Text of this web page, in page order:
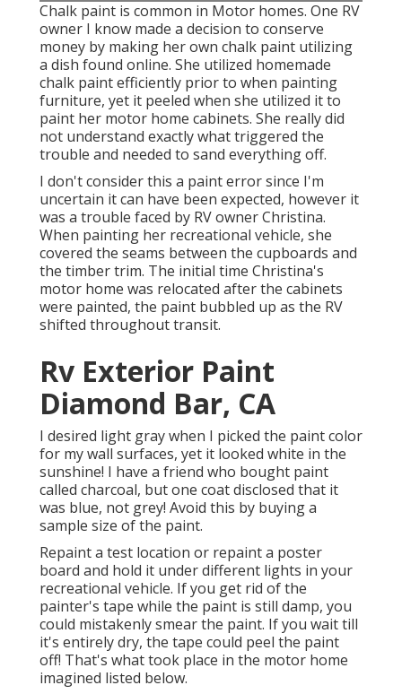
Chalk paint is common in Motor homes. One RV
owner I know made a decision to conserve
money by making her own chalk paint utilizing
a dish found online. She utilized homemade
chalk paint efficiently prior to when painting
furniture, yet it peeled when she utilized it to
paint her motor home cabinets. She really did
not understand exactly what triggered the
trouble and needed to sand everything off.
I don't consider this a paint error since I'm
uncertain it can have been expected, however it
was a trouble faced by RV owner Christina.
When painting her recreational vehicle, she
covered the seams between the cupboards and
the timber trim. The initial time Christina's
motor home was relocated after the cabinets
were painted, the paint bubbled up as the RV
shifted throughout transit.
Rv Exterior Paint
Diamond Bar, CA
I desired light gray when I picked the paint color
for my wall surfaces, yet it looked white in the
sunshine! I have a friend who bought paint
called charcoal, but one coat disclosed that it
was blue, not grey! Avoid this by buying a
sample size of the paint.
Repaint a test location or repaint a poster
board and hold it under different lights in your
recreational vehicle. If you get rid of the
painter's tape while the paint is still damp, you
could mistakenly smear the paint. If you wait till
it's entirely dry, the tape could peel the paint
off! That's what took place in the motor home
imagined listed below.